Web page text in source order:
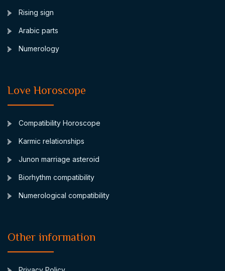
Rising sign
Arabic parts
Numerology
Love Horoscope
Compatibility Horoscope
Karmic relationships
Junon marriage asteroid
Biorhythm compatibility
Numerological compatibility
Other information